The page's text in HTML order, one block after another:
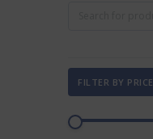
FILTER BY PRICE